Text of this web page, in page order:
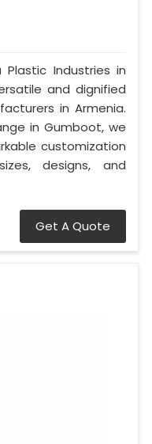
Industries in
and dignified
in Armenia.
in Gumboot, we
customization
designs, and
Get A Quote